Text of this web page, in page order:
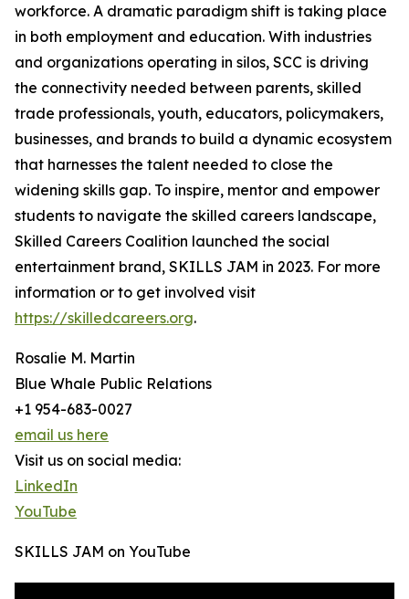
workforce. A dramatic paradigm shift is taking place
in both employment and education. With industries
and organizations operating in silos, SCC is driving
the connectivity needed between parents, skilled
trade professionals, youth, educators, policymakers,
businesses, and brands to build a dynamic ecosystem
that harnesses the talent needed to close the
widening skills gap. To inspire, mentor and empower
students to navigate the skilled careers landscape,
Skilled Careers Coalition launched the social
entertainment brand, SKILLS JAM in 2023. For more
information or to get involved visit
https://skilledcareers.org.
Rosalie M. Martin
Blue Whale Public Relations
+1 954-683-0027
email us here
Visit us on social media:
LinkedIn
YouTube
SKILLS JAM on YouTube